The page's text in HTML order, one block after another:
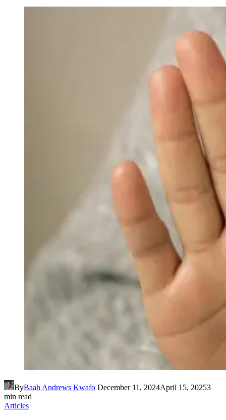
ByBaah Andrews Kwafo December 11, 2024April 15, 20253
min read
Articles